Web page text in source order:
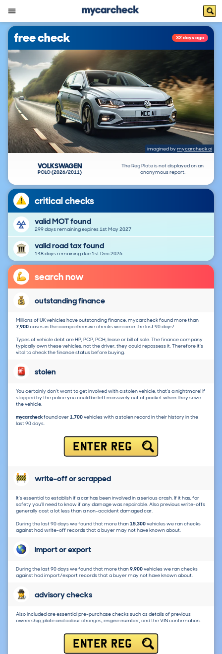
free check 32 days ago
imagined by mycarcheck ai
The Reg Plate is not displayed on an
anonymous report.
VOLKSWAGEN
POLO (2026/2011)
critical checks
valid MOT found
299 days remaining expires 1st May 2027
valid road tax found
148 days remaining due 1st Dec 2026
search now
outstanding finance
Millions of UK vehicles have outstanding finance, mycarcheck found more than
7,900cases in the comprehensive checks we ran in the last 90 days!
Types of vehicle debt are HP, PCP, PCH, lease or bill of sale. The finance company
typically own these vehicles, not the driver, they could repossess it. Therefore it's
vital to check the finance status before buying.
stolen
You certainly don't want to get involved with a stolen vehicle, that's a nightmare! If
stopped by the police you could be left massively out of pocket when they seize
the vehicle.
mycarcheckfound over1,700vehicles with a stolen record in their history in the
last 90 days.
ENTER REG
write-off or scrapped
It's essential to establish if a car has been involved in a serious crash. If it has, for
safety you'll need to know if any damage was repairable. Also previous write-offs
generally cost a lot less than a non-accident damaged car.
During the last 90 days we found that more than15,300vehicles we ran checks
against had write-off records that a buyer may not have known about.
import or export
During the last 90 days we found that more than9,900vehicles we ran checks
against had import/export records that a buyer may not have known about.
advisory checks
Also included are essential pre-purchase checks such as details of previous
ownership, plate and colour changes, engine number, and the VIN confirmation.
ENTER REG